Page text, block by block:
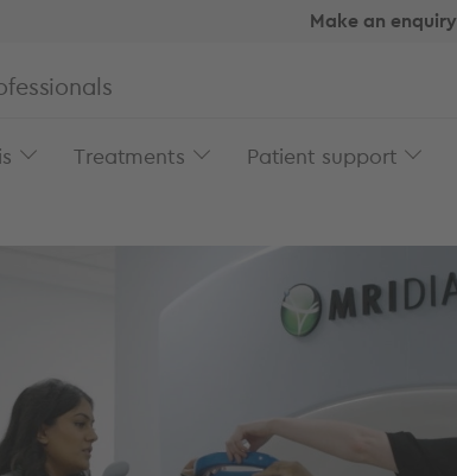
Make an enquiry
Treatments Patient support